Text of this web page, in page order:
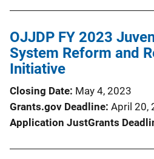
OJJDP FY 2023
System Reform and
Initiative
Closing Date May 4, 2023
Grants.gov Deadline April 20,
Application JustGrants